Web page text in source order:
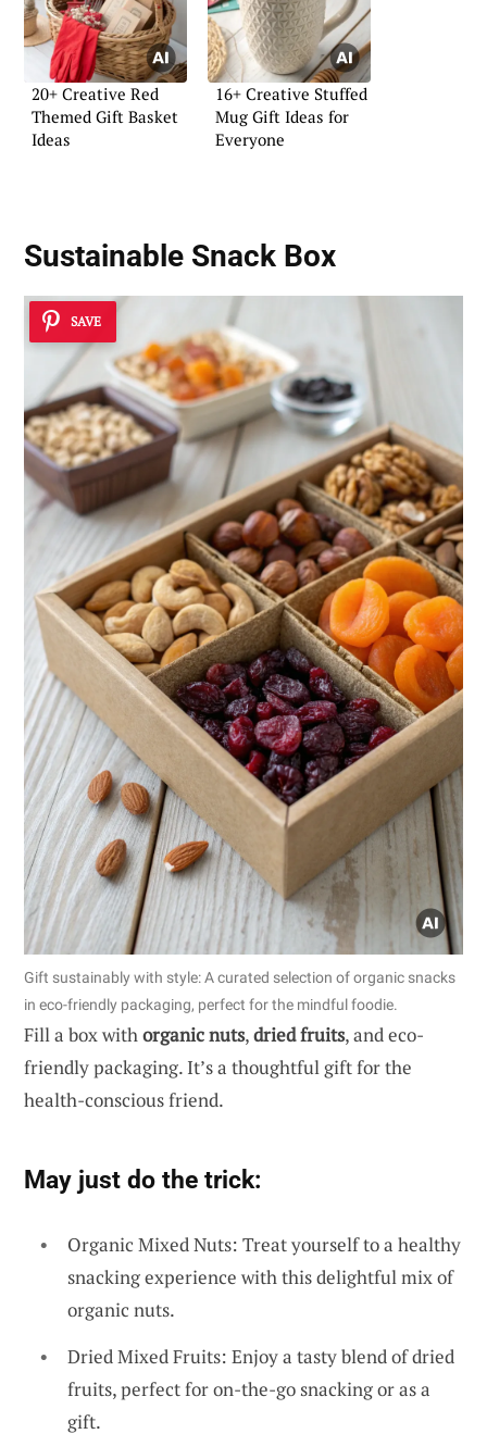
20+ Creative Red
Themed Gift Basket
Ideas
16+ Creative Stuffed
Mug Gift Ideas for
Everyone
Sustainable Snack Box
SAVE
Gift sustainably with style: A curated selection of organic snacks
in eco-friendly packaging, perfect for the mindful foodie.
Fill a box withorganic nuts,dried fruits, and eco-
friendly packaging. It’s a thoughtful gift for the
health-conscious friend.
May just do the trick:
Organic Mixed Nuts: Treat yourself to a healthy
snacking experience with this delightful mix of
organic nuts.
Dried Mixed Fruits: Enjoy a tasty blend of dried
fruits, perfect for on-the-go snacking or as a
gift.